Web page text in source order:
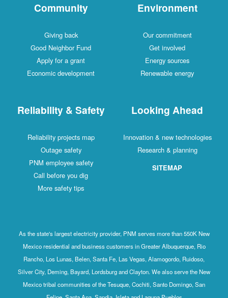
Community
Giving back
Good Neighbor Fund
Apply for a grant
Economic development
Environment
Our commitment
Get involved
Energy sources
Renewable energy
Reliability & Safety
Reliability projects map
Outage safety
PNM employee safety
Call before you dig
More safety tips
Looking Ahead
Innovation & new technologies
Research & planning
SITEMAP
As the state's largest electricity provider, PNM serves more than 550K New
Mexico residential and business customers in Greater Albuquerque, Rio
Rancho, Los Lunas, Belen, Santa Fe, Las Vegas, Alamogordo, Ruidoso,
Silver City, Deming, Bayard, Lordsburg and Clayton. We also serve the New
Mexico tribal communities of the Tesuque, Cochiti, Santo Domingo, San